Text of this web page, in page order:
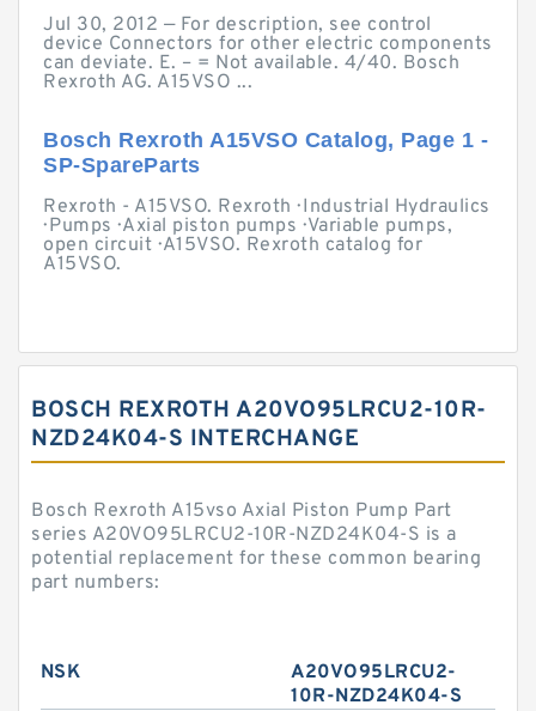
Jul 30, 2012 — For description, see control
device Connectors for other electric components
can deviate. E. – = Not available. 4/40. Bosch
Rexroth AG. A15VSO ...
Bosch Rexroth A15VSO Catalog, Page 1 -
SP-SpareParts
Rexroth - A15VSO. Rexroth · Industrial Hydraulics
· Pumps · Axial piston pumps · Variable pumps,
open circuit · A15VSO. Rexroth catalog for
A15VSO.
BOSCH REXROTH A20VO95LRCU2-10R-
NZD24K04-S INTERCHANGE
Bosch Rexroth A15vso Axial Piston Pump Part
series A20VO95LRCU2-10R-NZD24K04-S is a
potential replacement for these common bearing
part numbers:
NSK
A20VO95LRCU2-
10R-NZD24K04-S